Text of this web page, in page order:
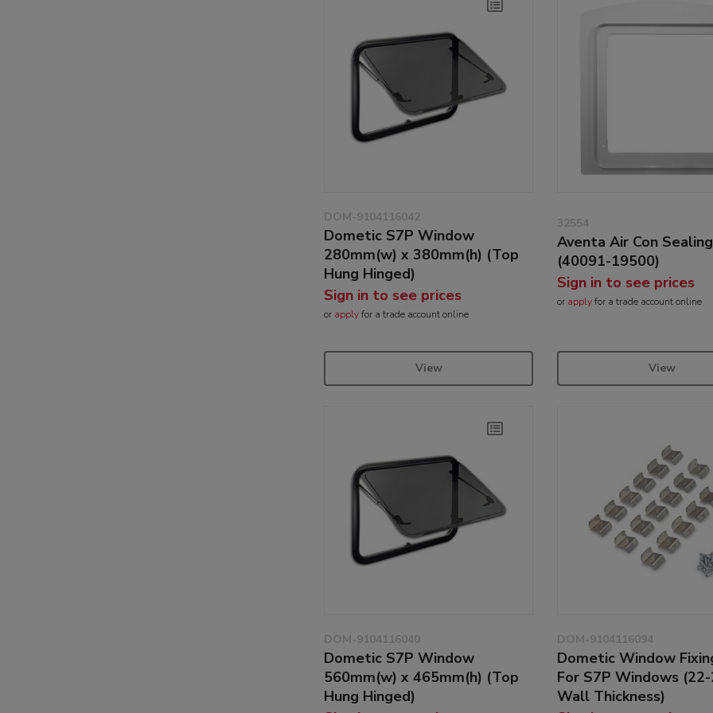
DOM-9104116042
Dometic S7P Window
280mm(w) x 380mm(h) (Top
Hung Hinged)
Sign in to see prices
or applyfor a trade account online
View
32554
Aventa Air Con
(40091-19500)
Sign in to see prices
or applyfor a trade account online
View
DOM-9104116040
Dometic S7P Window
560mm(w) x 465mm(h) (Top
Hung Hinged)
DOM-9104116094
Dometic Window
For S7P Windows
Wall Thickness)